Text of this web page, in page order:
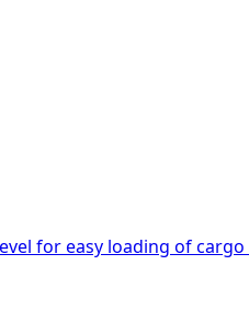
for easy loading of cargo